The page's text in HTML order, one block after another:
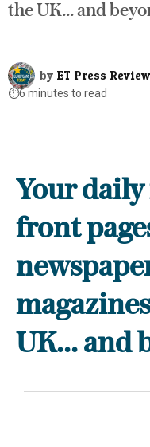
the UK... and
by ET Press Review
⏱️6 minutes to read
Your
front
UK... and